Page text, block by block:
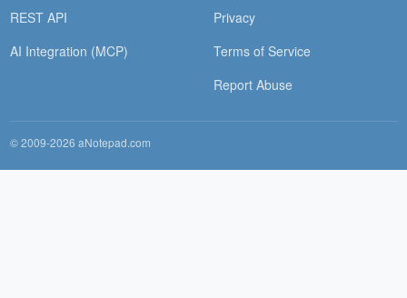
REST API
AI Integration (MCP)
Privacy
Terms of Service
Report Abuse
© 2009-2026 aNotepad.com